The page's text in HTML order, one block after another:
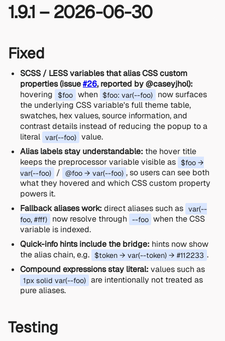
1.9.1 – 2026-06-30
Fixed
SCSS / LESS variables that alias CSS custom
properties (issue#26, reported by @caseyjhol):
hovering
$foo when $foo: var(--foo)
now surfaces
the underlying CSS variable's full theme table,
swatches, hex values, source information, and
contrast details instead of reducing the popup to a
literal var(--foo) value.
Alias labels stay understandable: the hover title
keeps the preprocessor variable visible as
$foo →
var(--foo)
/ @foo → var(--foo) , so users can see both
what they hovered and which CSS custom property
powers it.
Fallback aliases work: direct aliases such as var(--
foo, #fff)
now resolve through --foo when the CSS
variable is indexed.
Quick-info hints include the bridge: hints now show
the alias chain, e.g.
$token → var(--token) → #112233 .
Compound expressions stay literal: values such as
1px solid var(--foo) are intentionally not treated as
pure aliases.
Testing